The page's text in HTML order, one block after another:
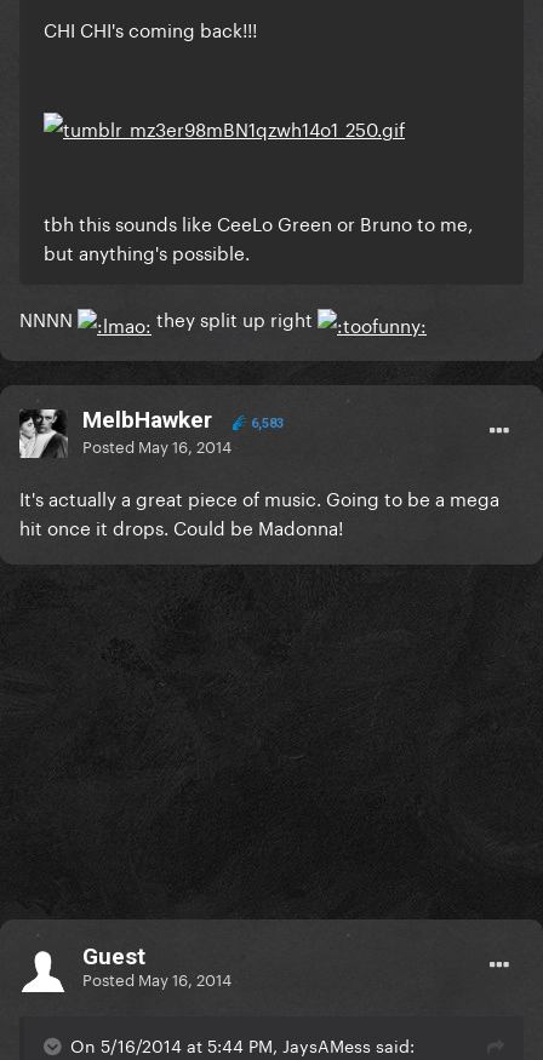
CHI CHI's coming back!!!
tbh this sounds like CeeLo Green or Bruno to me,
but anything's possible.
NNNN they split up right
MelbHawker 6,583
Posted May 16, 2014
It's actually a great piece of music. Going to be a mega
hit once it drops. Could be Madonna!
Guest
Posted May 16, 2014
On 5/16/2014 at 5:44 PM, JaysAMess said: